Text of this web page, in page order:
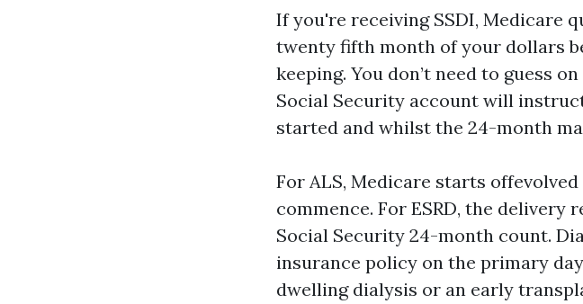
If you're receiving SSDI, Medicare
twenty fifth month of your dollars
keeping. You don’t need to guess
Social Security account will
started and whilst the 24-month
For ALS, Medicare starts
commence. For ESRD, the
Social Security 24-month count.
insurance policy on the primary
dwelling dialysis or an early